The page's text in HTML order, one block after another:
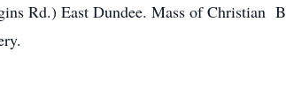
Rd.) East Dundee. Mass of Christian